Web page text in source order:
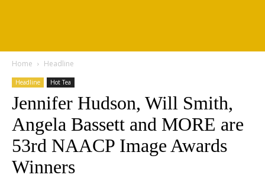
Home Headline
Headline Hot Tea
Jennifer Hudson, Will Smith,
Angela Bassett and MORE are
53rd NAACP Image Awards
Winners